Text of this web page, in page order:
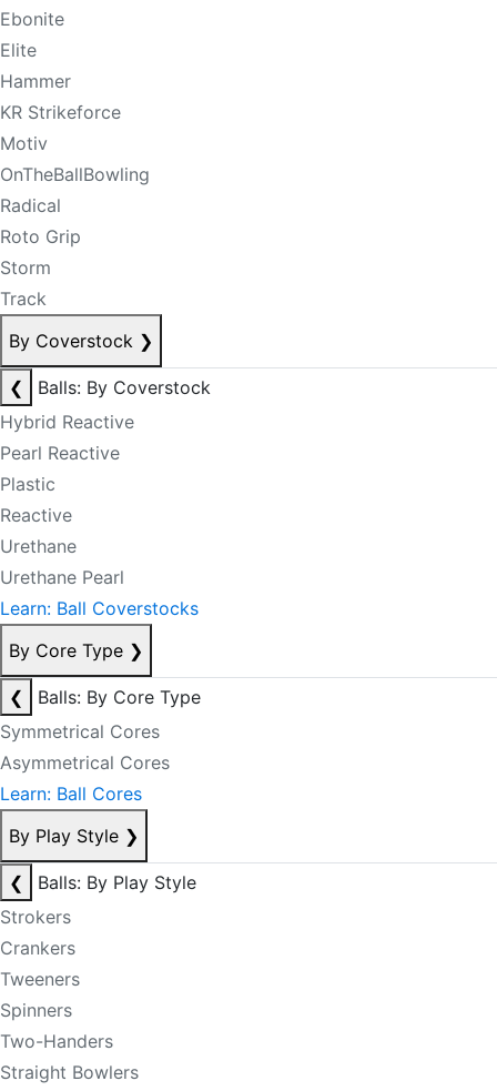
Ebonite
Elite
Hammer
KR Strikeforce
Motiv
OnTheBallBowling
Radical
Roto Grip
Storm
Track
By Coverstock ❯
❮
Balls: By Coverstock
Hybrid Reactive
Pearl Reactive
Plastic
Reactive
Urethane
Urethane Pearl
Learn: Ball Coverstocks
By Core Type ❯
❮
Balls: By Core Type
Symmetrical Cores
Asymmetrical Cores
Learn: Ball Cores
By Play Style ❯
❮
Balls: By Play Style
Strokers
Crankers
Tweeners
Spinners
Two-Handers
Straight Bowlers